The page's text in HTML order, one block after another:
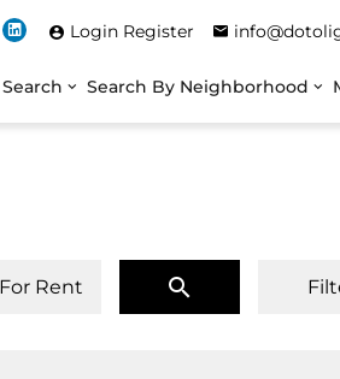
Login Register
Search By Neighborhood
For Rent